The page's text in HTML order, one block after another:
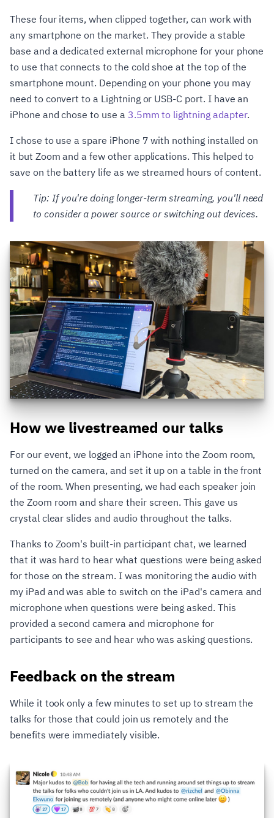
These four items, when clipped together, can work with
any smartphone on the market. They provide a stable
base and a dedicated external microphone for your phone
to use that connects to the cold shoe at the top of the
smartphone mount. Depending on your phone you may
need to convert to a Lightning or USB-C port. I have an
iPhone and chose to use a 3.5mm to lightning adapter.
I chose to use a spare iPhone 7 with nothing installed on
it but Zoom and a few other applications. This helped to
save on the battery life as we streamed hours of content.
Tip: If you're doing longer-term streaming, you'll need
to consider a power source or switching out devices.
How we livestreamed our talks
For our event, we logged an iPhone into the Zoom room,
turned on the camera, and set it up on a table in the front
of the room. When presenting, we had each speaker join
the Zoom room and share their screen. This gave us
crystal clear slides and audio throughout the talks.
Thanks to Zoom's built-in participant chat, we learned
that it was hard to hear what questions were being asked
for those on the stream. I was monitoring the audio with
my iPad and was able to switch on the iPad's camera and
microphone when questions were being asked. This
provided a second camera and microphone for
participants to see and hear who was asking questions.
Feedback on the stream
While it took only a few minutes to set up to stream the
talks for those that could join us remotely and the
benefits were immediately visible.